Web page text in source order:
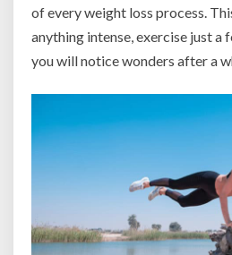
of every weight loss process.
anything intense, exercise just a
you will notice wonders after a